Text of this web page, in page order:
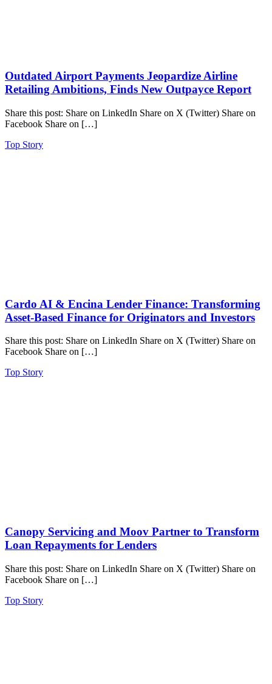
Outdated Airport Payments Jeopardize Airline
Retailing Ambitions, Finds New Outpayce Report
Share this post: Share on LinkedIn Share on X (Twitter) Share on
Facebook Share on […]
Top Story
Cardo AI & Encina Lender Finance: Transforming
Asset-Based Finance for Originators and Investors
Share this post: Share on LinkedIn Share on X (Twitter) Share on
Facebook Share on […]
Top Story
Canopy Servicing and Moov Partner to Transform
Loan Repayments for Lenders
Share this post: Share on LinkedIn Share on X (Twitter) Share on
Facebook Share on […]
Top Story